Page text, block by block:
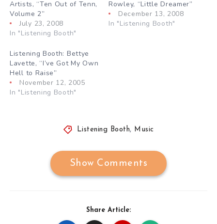
Artists, “Ten Out of Tenn,
Volume 2”
July 23, 2008
In "Listening Booth"
Rowley, “Little Dreamer”
December 13, 2008
In "Listening Booth"
Listening Booth: Bettye
Lavette, “I’ve Got My Own
Hell to Raise”
November 12, 2005
In "Listening Booth"
Listening Booth, Music
Show Comments
Share Article: